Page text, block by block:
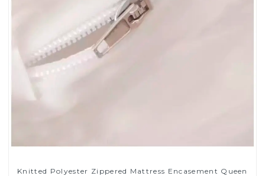
Knitted Polyester Zippered Mattress Encasement Queen